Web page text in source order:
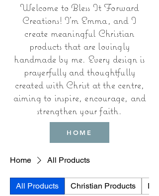
Welcome to Bless It Forward
Creations! I'm Emma, and I
create meaningful Christian
products that are lovingly
handmade by me. Every design is
prayerfully and thoughtfully
created with Christ at the centre,
aiming to inspire, encourage, and
strengthen your faith.
HOME
Home All Products
All Products Christian Products